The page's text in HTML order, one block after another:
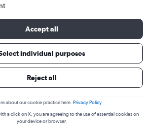
from Prague to
Accept all
individual purposes
Reject all
about our cookie practice here. Privacy Policy
a click on X, you are agreeing to the use of essential cookies on
your device or browser.